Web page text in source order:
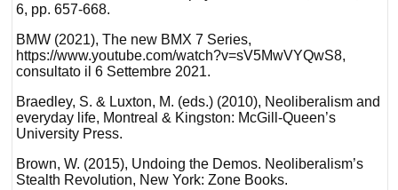
6, pp. 657-668.
BMW (2021), The new BMX 7 Series,
https://www.youtube.com/watch?v=sV5MwVYQwS8,
consultato il 6 Settembre 2021.
Braedley, S. & Luxton, M. (eds.) (2010), Neoliberalism and
everyday life, Montreal & Kingston: McGill-Queen’s
University Press.
Brown, W. (2015), Undoing the Demos. Neoliberalism’s
Stealth Revolution, New York: Zone Books.